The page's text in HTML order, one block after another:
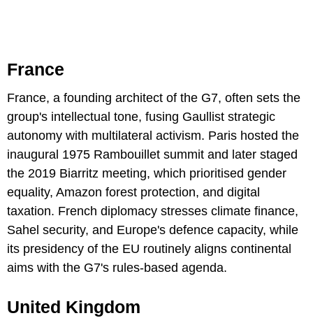
France
France, a founding architect of the G7, often sets the
group's intellectual tone, fusing Gaullist strategic
autonomy with multilateral activism. Paris hosted the
inaugural 1975 Rambouillet summit and later staged
the 2019 Biarritz meeting, which prioritised gender
equality, Amazon forest protection, and digital
taxation. French diplomacy stresses climate finance,
Sahel security, and Europe's defence capacity, while
its presidency of the EU routinely aligns continental
aims with the G7's rules-based agenda.
United Kingdom